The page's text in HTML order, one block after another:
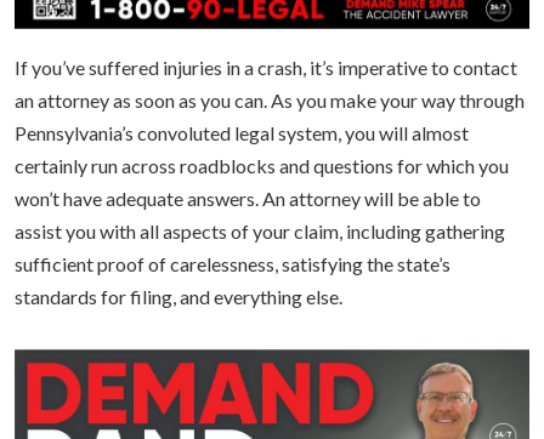
If you’ve suffered injuries in a crash, it’s imperative to contact
an attorney as soon as you can. As you make your way through
Pennsylvania’s convoluted legal system, you will almost
certainly run across roadblocks and questions for which you
won’t have adequate answers. An attorney will be able to
assist you with all aspects of your claim, including gathering
sufficient proof of carelessness, satisfying the state’s
standards for filing, and everything else.